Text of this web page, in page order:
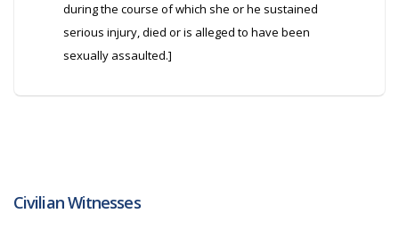
during the course of which she or he sustained
serious injury, died or is alleged to have been
sexually assaulted.]
Civilian Witnesses